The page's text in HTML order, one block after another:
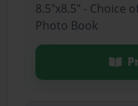
8.5"x8.5" - Choice
Photo Book